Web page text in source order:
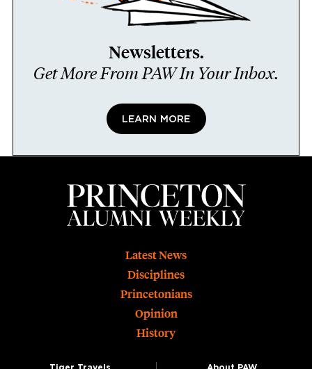
Newsletters.
Get More From PAW In Your Inbox.
LEARN MORE
Latest News
Disciplines
Princetonians
Opinion
History